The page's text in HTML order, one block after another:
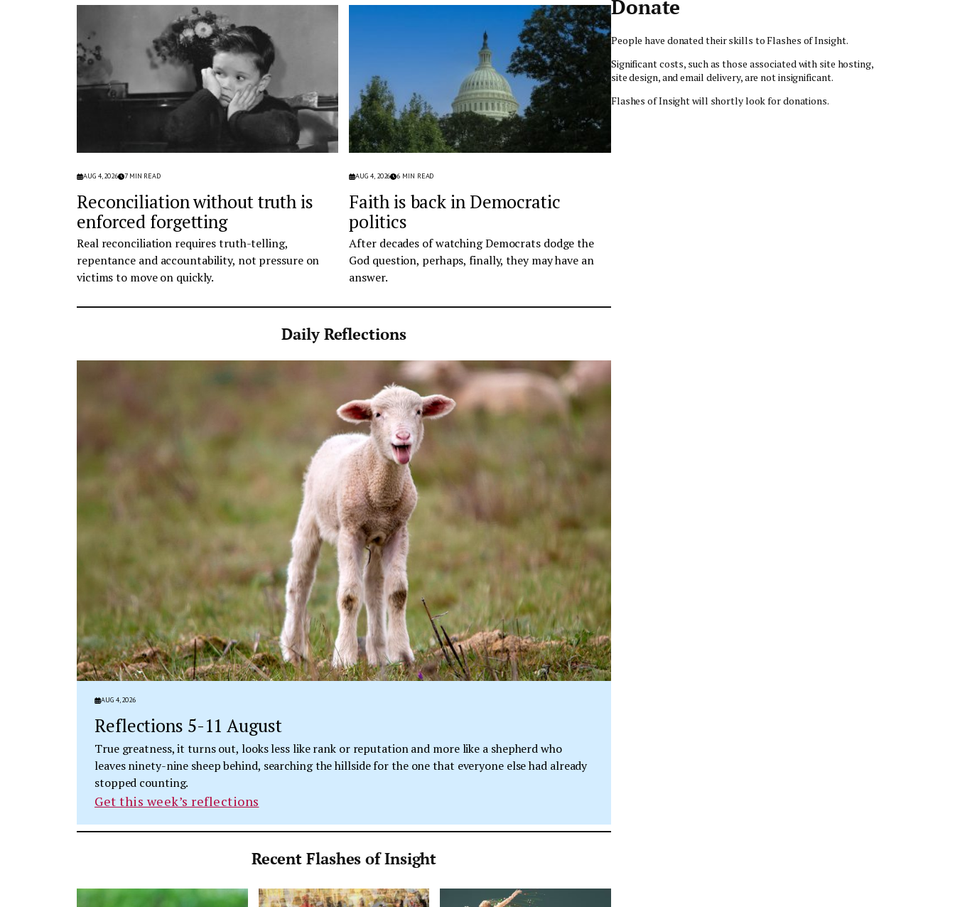
AUG 4, 2026 7 MIN READ
Reconciliation without truth is
enforced forgetting
Real reconciliation requires truth-telling,
repentance and accountability, not pressure on
victims to move on quickly.
AUG 4, 2026 6 MIN READ
Faith is back in Democratic
politics
After decades of watching Democrats dodge the
God question, perhaps, finally, they may have an
answer.
Daily Reflections
AUG 4, 2026
Reflections 5-11 August
True greatness, it turns out, looks less like rank or reputation and more like a shepherd who
leaves ninety-nine sheep behind, searching the hillside for the one that everyone else had already
stopped counting.
Get this week’s reflections
Recent Flashes of Insight
Donate
People have donated their skills to Flashes of Insight.
Significant costs, such as those associated with site hosting,
site design, and email delivery, are not insignificant.
Flashes of Insight will shortly look for donations.